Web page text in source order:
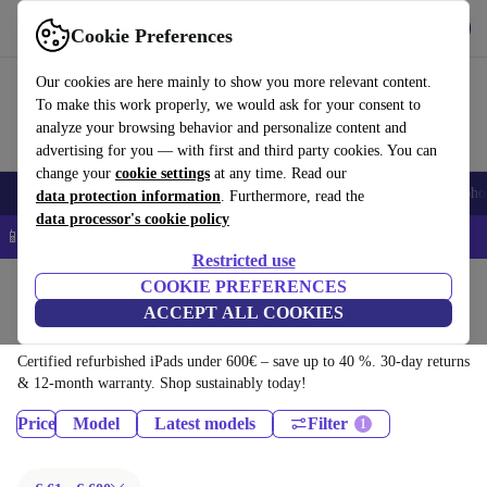
Cookie Preferences
Our cookies are here mainly to show you more relevant content.
To make this work properly, we would ask for your consent to
analyze your browsing behavior and personalize content and
advertising for you — with first and third party cookies. You can
change your cookie settings at any time. Read our
data protection information. Furthermore, read the
data processor's cookie policy
Restricted use
COOKIE PREFERENCES
ACCEPT ALL COOKIES
Use refurbed quickly and easily
Smartphones Laptops Tablets Smartwatches Accessories
📱 5% EXTRA off all iPhones – Code: IPHONEDEAL –
Tablets
iPads:
Certified refurbished iPads under 600€ – save up to 40 %. 30-day returns
& 12-month warranty. Shop sustainably today!
Price Model Latest models Filter